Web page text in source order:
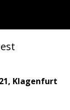
Klagenfurt